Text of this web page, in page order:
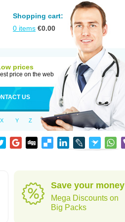
Shopping cart:
0 items €0.00
prices
price on the web
US
X Y Z
Save your money
Mega Discounts on
Big Packs